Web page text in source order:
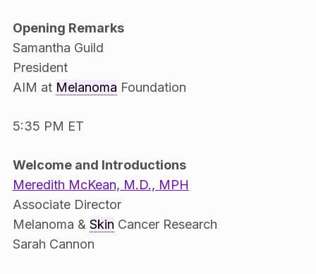
Opening Remarks
Samantha Guild
President
AIM at Melanoma Foundation
5:35 PM ET
Welcome and Introductions
Meredith McKean, M.D., MPH
Associate Director
Melanoma & Skin Cancer Research
Sarah Cannon